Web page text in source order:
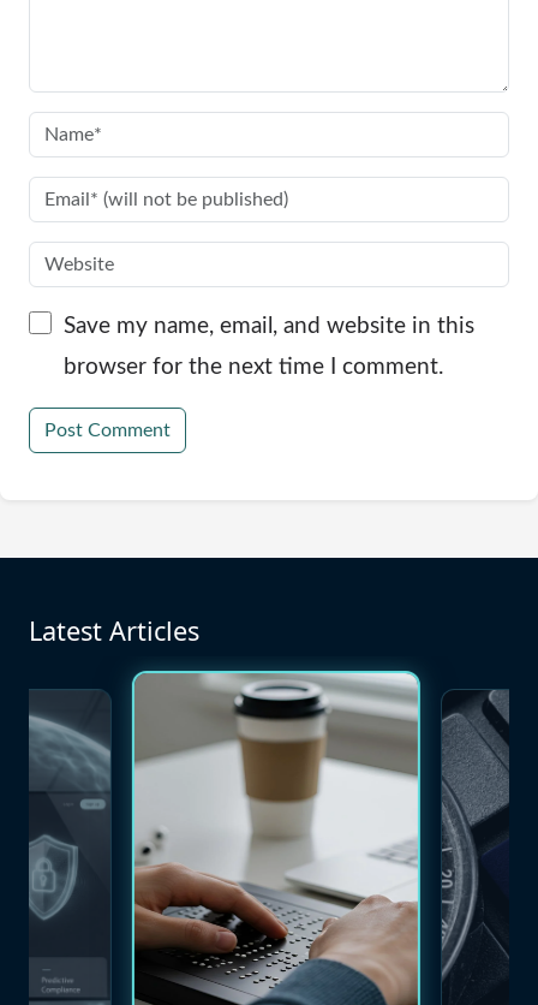
Save my name, email, and website in this
browser for the next time I comment.
Latest Articles